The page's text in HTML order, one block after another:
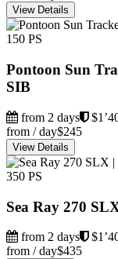
View Details
150 PS
Pontoon Sun
SIB
from 2 days
from / day$245
View Details
350 PS
Sea Ray 270
from 2 days
from / day$435